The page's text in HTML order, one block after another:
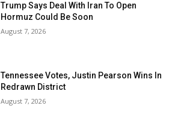
Trump Says Deal With Iran To Open
Hormuz Could Be Soon
August 7, 2026
Tennessee Votes, Justin Pearson Wins In
Redrawn District
August 7, 2026